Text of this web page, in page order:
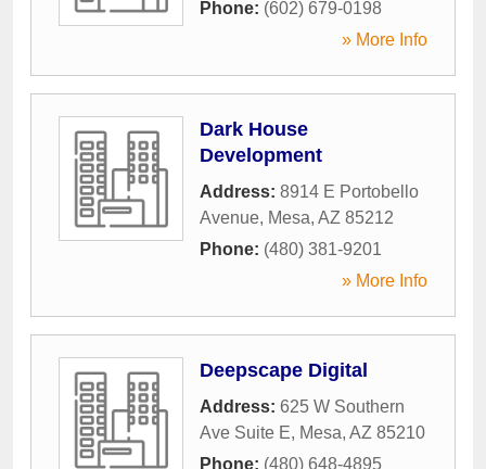
Phone: (602) 679-0198
» More Info
Dark House
Development
Address: 8914 E Portobello
Avenue, Mesa, AZ 85212
Phone: (480) 381-9201
» More Info
Deepscape Digital
Address: 625 W Southern
Ave Suite E, Mesa, AZ 85210
Phone: (480) 648-4895